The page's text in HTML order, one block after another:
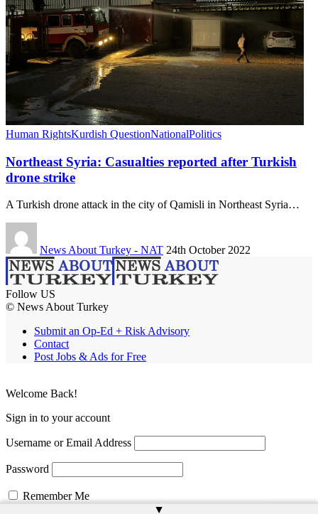
Human RightsKurdish QuestionNationalPolitics
Northeast Syria: Casualties reported after Turkish
drone strike
A Turkish drone attack in the city of Qamisli in Northeast Syria…
News About Turkey - NAT 24th October 2022
Follow US
© News About Turkey
Submit an Op-Ed + Risk Advisory
Contact
Post Jobs & Ads for Free
▲
Welcome Back!
Sign in to your account
Username or Email Address
Password
Remember Me